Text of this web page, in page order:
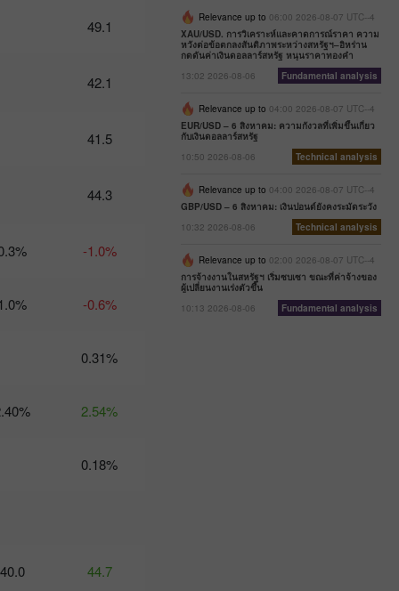
exclude
portfolios
Trader’s
February
White
affect
11:20
February
49.1
42.1
41.5
44.3
-1.0%
-0.6%
0.31%
2.54%
0.18%
40.0 44.7
Relevance up to 06:00 2026-08-07 UTC--4
XAU/USD. การวิเคราะห์และคาดการณ์ราคา ความ
หวังต่อข้อตกลงสันติภาพระหว่างสหรัฐฯ–อิหร่าน
กดดันค่าเงินดอลลาร์สหรัฐ หนุนราคาทองคำ
13:02 2026-08-06
Fundamental analysis
Relevance up to 04:00 2026-08-07 UTC--4
EUR/USD – 6 สิงหาคม: ความกังวลที่เพิ่มขึ้นเกี่ยว
กับเงินดอลลาร์สหรัฐ
10:50 2026-08-06
Technical analysis
Relevance up to 04:00 2026-08-07 UTC--4
GBP/USD – 6 สิงหาคม: เงินปอนด์ยังคงระมัดระวัง
10:32 2026-08-06
Technical analysis
Relevance up to 02:00 2026-08-07 UTC--4
การจ้างงานในสหรัฐฯ เริ่มซบเซา ขณะที่ค่าจ้างของ
ผู้เปลี่ยนงานเร่งตัวขึ้น
10:13 2026-08-06
Fundamental analysis